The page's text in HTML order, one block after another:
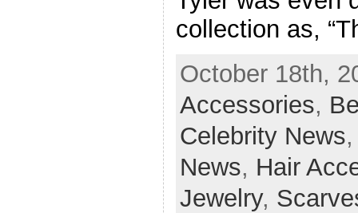
collection as,
October 18th,
Accessories,
Celebrity News
News, Hair
Jewelry,